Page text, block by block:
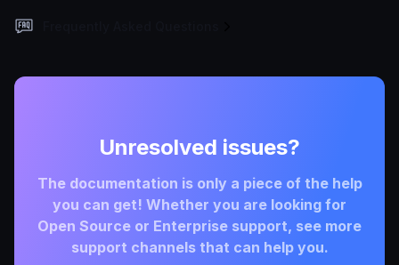
Unresolved issues?
The documentation is only a piece of the help
you can get! Whether you are looking for
Open Source or Enterprise support, see more
support channels that can help you.